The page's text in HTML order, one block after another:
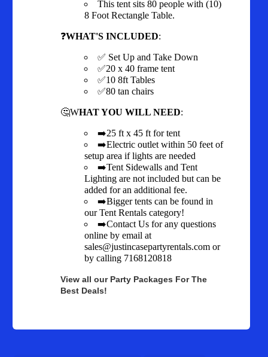
This tent sits 80 people with (10)
8 Foot Rectangle Table.
❓WHAT'S INCLUDED:
✅ Set Up and Take Down
✅20 x 40 frame tent
✅10 8ft Tables
✅80 tan chairs
🤔WHAT YOU WILL NEED:
➡️25 ft x 45 ft for tent
➡️Electric outlet within 50 feet of
setup area if lights are needed
➡️Tent Sidewalls and Tent
Lighting are not included but can be
added for an additional fee.
➡️Bigger tents can be found in
our Tent Rentals category!
➡️Contact Us for any questions
online by email at
sales@justincasepartyrentals.com or
by calling 7168120818
View all our Party Packages For The
Best Deals!